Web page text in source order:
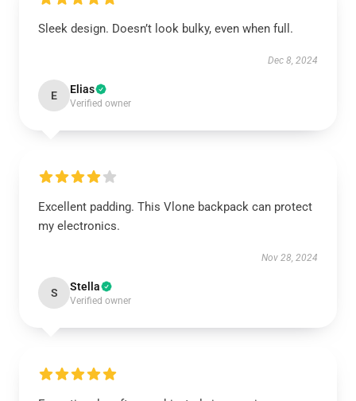
Sleek design. Doesn’t look bulky, even when full.
Dec 8, 2024
E Elias
Verified owner
Excellent padding. This Vlone backpack can protect
my electronics.
Nov 28, 2024
S Stella
Verified owner